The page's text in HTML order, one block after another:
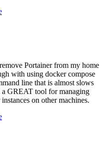
Portainer from my home
with using docker compose
line that is almost slows
a GREAT tool for managing
on other machines.